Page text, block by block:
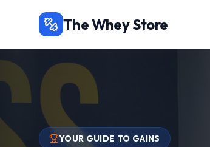
The Whey Store
YOUR GUIDE TO GAINS